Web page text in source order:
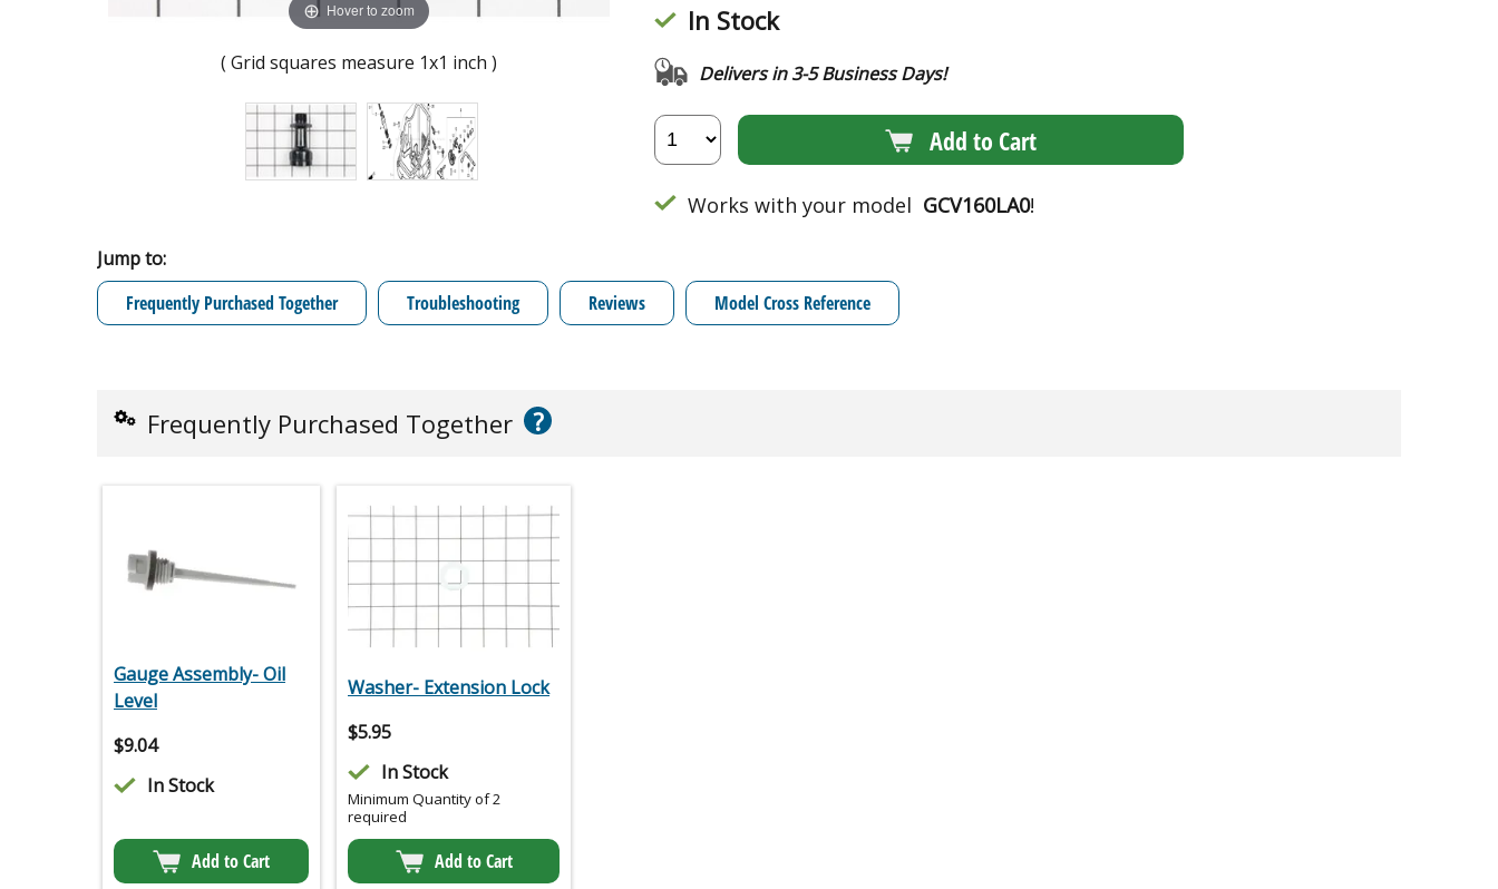
Hover to zoom
( Grid squares measure 1x1 inch )
In Stock
Delivers in 3-5 Business Days!
Add to Cart
Works with your model GCV160LA0!
Jump to:
Frequently Purchased Together
Troubleshooting Reviews Model Cross Reference
Frequently Purchased Together ?
Gauge Assembly- Oil
Level
$9.04
In Stock
Add to Cart
Washer- Extension Lock
$5.95
In Stock
Minimum Quantity of 2
required
Add to Cart